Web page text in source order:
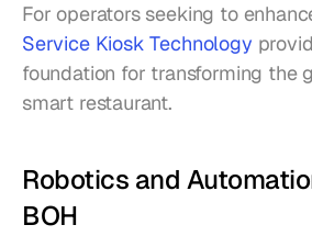
For operators seeking to
Service Kiosk Technology
foundation for transforming the
smart restaurant.
Robotics and
BOH